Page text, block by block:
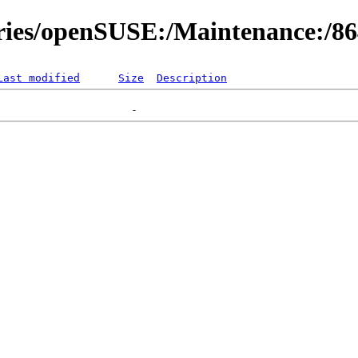
openSUSE:/Maintenance:/
modified Size Description